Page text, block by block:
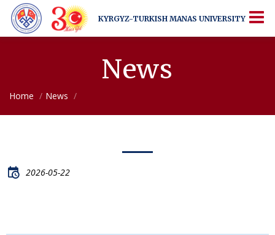
KYRGYZ-TURKISH MANAS UNIVERSITY
KYRGYZ-TURKISHMANAS UNIVERSITY
More Than Just a University
News
Home News
2026-05-22